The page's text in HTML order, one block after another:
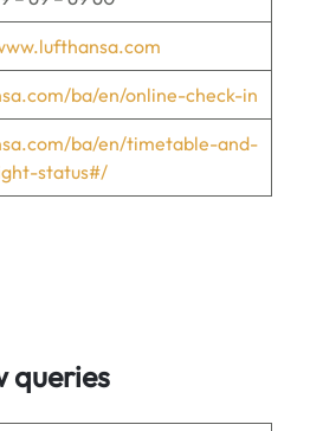
ba/en/online-check-in
ba/en/timetable-and-
status#/
queries